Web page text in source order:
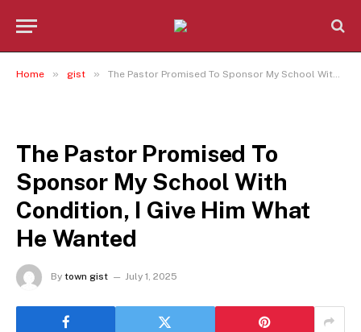
Home » gist » The Pastor Promised To Sponsor My School With Condition, I Give Him What He Wanted
The Pastor Promised To
Sponsor My School With
Condition, I Give Him What
He Wanted
By town gist July 1, 2025